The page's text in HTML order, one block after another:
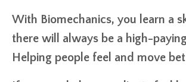
With Biomechanics, you learn a
there will always be a high-
Helping people feel and move